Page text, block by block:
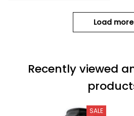
Load more
Recently viewed
SALE